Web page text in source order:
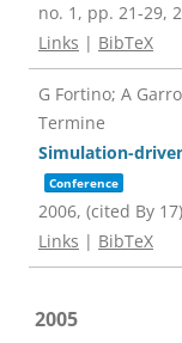
no. 1, pp. 21-29,
Links | BibTeX
G Fortino; A
Termine
Simulation-
Conference
2006, (cited By 17)
Links | BibTeX
2005